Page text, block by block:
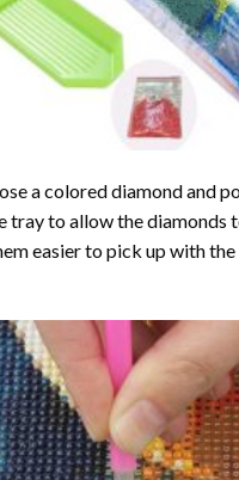
a colored diamond and
tray to allow the diamonds
easier to pick up with